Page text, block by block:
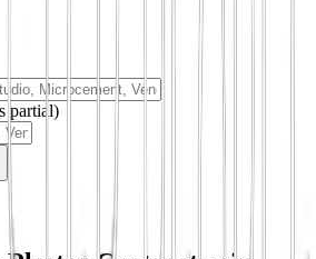
partial)